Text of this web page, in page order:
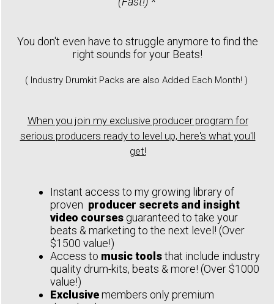
You don't even have to struggle anymore to find the
right sounds for your Beats!
( Industry Drumkit Packs are also Added Each Month! )
When you join my exclusive producer program for
serious producers ready to level up, here's what you'll
get!
Instant access to my growing library of
proven producer secrets and insight
video courses guaranteed to take your
beats & marketing to the next level! (Over
$1500 value!)
Access to music toolsthat include industry
quality drum-kits, beats & more! (Over $1000
value!)
Exclusivemembers only premium